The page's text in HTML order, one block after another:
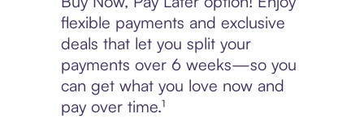
flexible payments and exclusive
deals that let you split your
payments over 6 weeks—so you
can get what you love now and
pay over time.¹